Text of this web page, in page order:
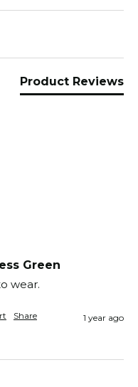
Product Reviews
Green
wear.
Share 1 year ago